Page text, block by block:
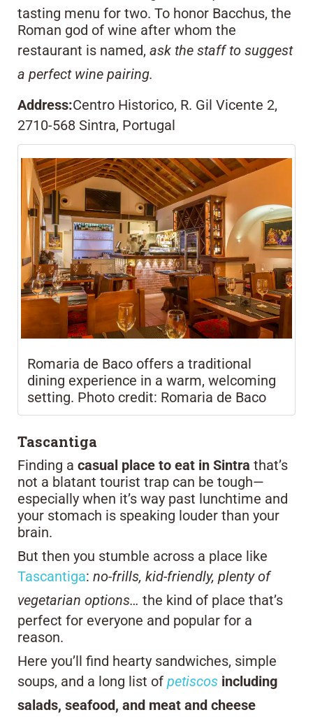
tasting menu for two. To honor Bacchus, the
Roman god of wine after whom the
restaurant is named, ask the staff to suggest
a perfect wine pairing.
Address:Centro Historico, R. Gil Vicente 2,
2710-568 Sintra, Portugal
Romaria de Baco offers a traditional
dining experience in a warm, welcoming
setting. Photo credit: Romaria de Baco
Tascantiga
Finding a casual place to eat in Sintra that’s
not a blatant tourist trap can be tough—
especially when it’s way past lunchtime and
your stomach is speaking louder than your
brain.
But then you stumble across a place like
Tascantiga: no-frills, kid-friendly, plenty of
vegetarian options… the kind of place that’s
perfect for everyone and popular for a
reason.
Here you’ll find hearty sandwiches, simple
soups, and a long list of petiscos including
salads, seafood, and meat and cheese